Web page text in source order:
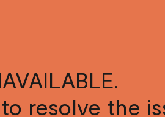
resolve the